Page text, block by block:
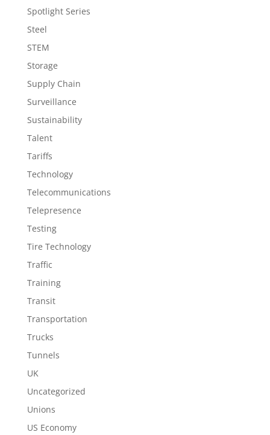
Spotlight Series
Steel
STEM
Storage
Supply Chain
Surveillance
Sustainability
Talent
Tariffs
Technology
Telecommunications
Telepresence
Testing
Tire Technology
Traffic
Training
Transit
Transportation
Trucks
Tunnels
UK
Uncategorized
Unions
US Economy